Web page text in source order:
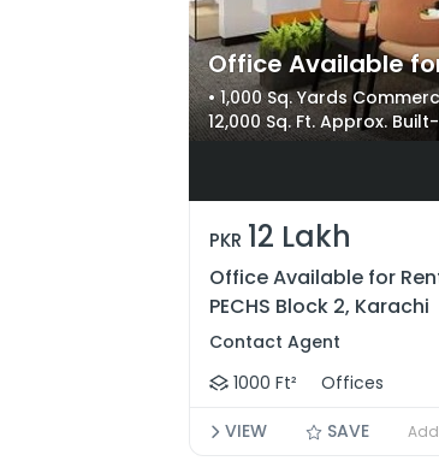
Office Available
• 1,000 Sq. Yards
12,000 Sq. Ft. Approx.
Near Shahrah-e-Faisal,
PKR 12 Lakh
Office Available for
PECHS Block 2, Karachi
Contact Agent
1000 Ft²
Offices
VIEW
SAVE